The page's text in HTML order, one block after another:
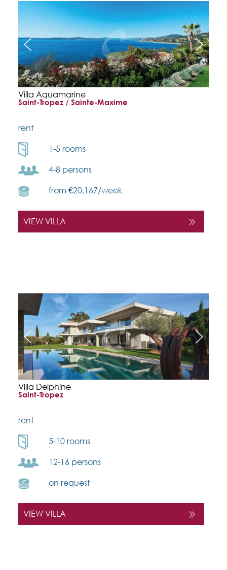
Villa Aquamarine
Saint-Tropez / Sainte-Maxime
rent
1-5 rooms
4-8 persons
from €20,167/week
VIEW VILLA
Villa Delphine
Saint-Tropez
rent
5-10 rooms
12-16 persons
on request
VIEW VILLA